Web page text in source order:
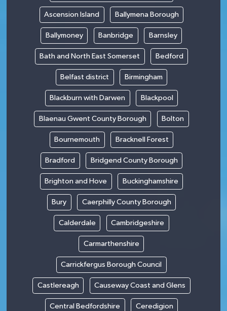
Ascension Island Ballymena Borough
Ballymoney Banbridge Barnsley
Bath and North East Somerset Bedford
Belfast district Birmingham
Blackburn with Darwen Blackpool
Blaenau Gwent County Borough Bolton
Bournemouth Bracknell Forest
Bradford Bridgend County Borough
Brighton and Hove Buckinghamshire
Bury Caerphilly County Borough
Calderdale Cambridgeshire
Carmarthenshire
Carrickfergus Borough Council
Castlereagh Causeway Coast and Glens
Central Bedfordshire Ceredigion